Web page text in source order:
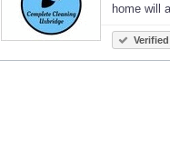
home will
Verified